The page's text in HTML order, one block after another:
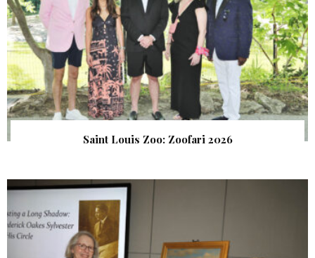
Saint Louis Zoo: Zoofari 2026